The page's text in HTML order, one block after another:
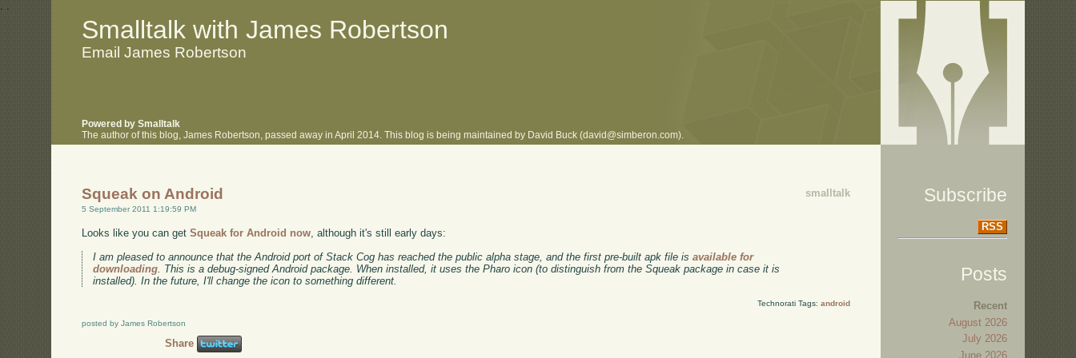
. .
Smalltalk with James Robertson
Email James Robertson
Powered by Smalltalk
The author of this blog, James Robertson, passed away in April 2014. This blog is being maintained by David Buck (david@simberon.com).
smalltalk
Squeak on Android
5 September 2011 1:19:59 PM
Looks like you can getSqueak for Android now , although it's still early days:
I am pleased to announce that the Android port of Stack Cog has reached the public alpha stage, and the first pre-built apk file isavailable for
downloading . This is a debug-signed Android package. When installed, it uses the Pharo icon (to distinguish from the Squeak package in case it is
installed). In the future, I'll change the icon to something different.
Technorati Tags: android
posted by James Robertson
Share
Subscribe
RSS
Posts
Recent
August 2026
July 2026
June 2026